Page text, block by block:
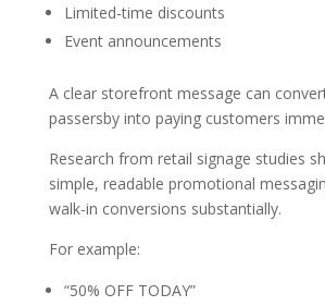
Limited-time discounts
Event announcements
A clear storefront message can
passersby into paying customers
Research from retail signage studies
simple, readable promotional
walk-in conversions substantially.
For example:
“50% OFF TODAY”